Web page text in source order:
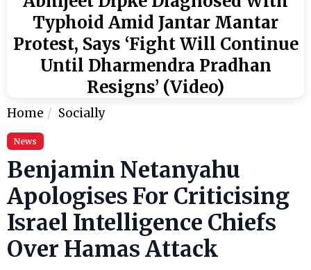
Typhoid Amid Jantar Mantar
Protest, Says ‘Fight Will Continue
Until Dharmendra Pradhan
Resigns’ (Video)
Home Socially
News
Benjamin Netanyahu
Apologises For Criticising
Israel Intelligence Chiefs
Over Hamas Attack